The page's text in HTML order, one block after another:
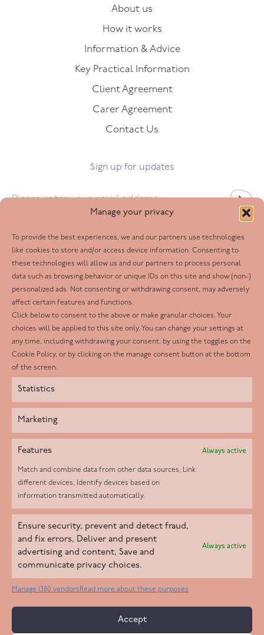
Manage your privacy
To provide the best experiences, we and our partners use technologies
like cookies to store and/or access device information. Consenting to
these technologies will allow us and our partners to process personal
data such as browsing behavior or unique IDs on this site and show (non-)
personalized ads. Not consenting or withdrawing consent, may adversely
affect certain features and functions.
Click below to consent to the above or make granular choices. Your
choices will be applied to this site only. You can change your settings at
any time, including withdrawing your consent, by using the toggles on the
Cookie Policy, or by clicking on the manage consent button at the bottom
of the screen.
Statistics
Marketing
Features Always active
Match and combine data from other data sources, Link
different devices, Identify devices based on
information transmitted automatically.
Ensure security, prevent and detect fraud,
and fix errors, Deliver and present
advertising and content, Save and
communicate privacy choices.
Always active
Manage 1380 vendorsRead more about these purposes
Accept
About us
How it works
Information & Advice
Key Practical Information
Client Agreement
Carer Agreement
Contact Us
Sign up for updates
Follow us
Facebook
Twitter
LinkedIn
Youtube
Instagram
Helpd Ltd trading as The Live-in Care Company offers an
Introductory live-in care service classified as an ‘introductory
agency’ by the CQC, which means we do not fall under CQC
regulation. This allows our carers to operate as self-employed
Copyright 2026 Live In Care Company All Rights Reserved